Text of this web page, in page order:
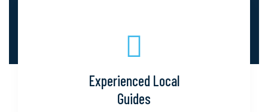
Experienced Local
Guides